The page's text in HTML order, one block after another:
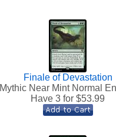
Finale of Devastation
Mythic Near Mint Normal
Have 3 for $53.99